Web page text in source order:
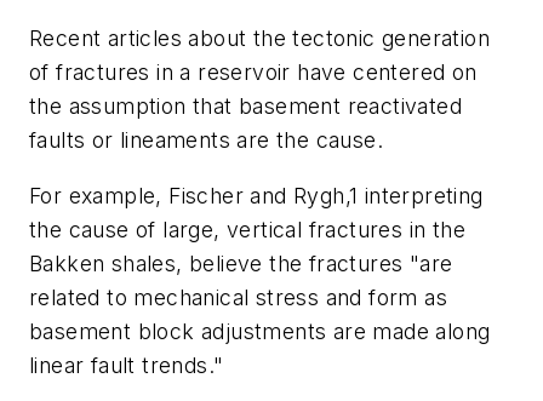
Recent articles about the tectonic generation
of fractures in a reservoir have centered on
the assumption that basement reactivated
faults or lineaments are the cause.
For example, Fischer and Rygh,1 interpreting
the cause of large, vertical fractures in the
Bakken shales, believe the fractures "are
related to mechanical stress and form as
basement block adjustments are made along
linear fault trends."